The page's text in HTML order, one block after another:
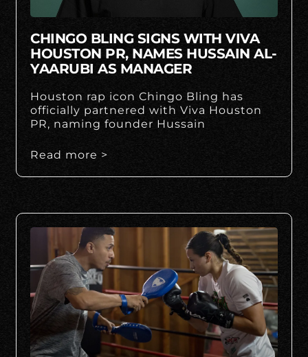
CHINGO BLING SIGNS WITH VIVA
HOUSTON PR, NAMES HUSSAIN AL-
YAARUBI AS MANAGER
Houston rap icon Chingo Bling has
officially partnered with Viva Houston
PR, naming founder Hussain
Read more >